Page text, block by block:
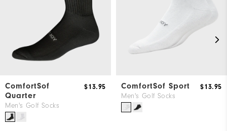
ComfortSof
Quarter
Men's Golf Socks
$13.95 ComfortSof Sport
Men's Golf Socks
$13.95